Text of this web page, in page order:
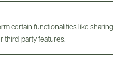
certain functionalities like
third-party features.